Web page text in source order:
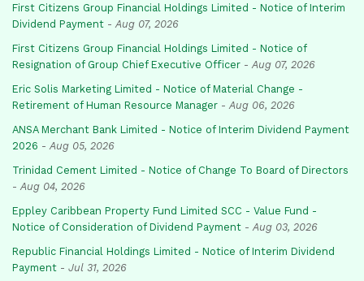
First Citizens Group Financial Holdings Limited - Notice of Interim
Dividend Payment - Aug 07, 2026
First Citizens Group Financial Holdings Limited - Notice of
Resignation of Group Chief Executive Officer - Aug 07, 2026
Eric Solis Marketing Limited - Notice of Material Change -
Retirement of Human Resource Manager - Aug 06, 2026
ANSA Merchant Bank Limited - Notice of Interim Dividend Payment
2026 - Aug 05, 2026
Trinidad Cement Limited - Notice of Change To Board of Directors
- Aug 04, 2026
Eppley Caribbean Property Fund Limited SCC - Value Fund -
Notice of Consideration of Dividend Payment - Aug 03, 2026
Republic Financial Holdings Limited - Notice of Interim Dividend
Payment - Jul 31, 2026